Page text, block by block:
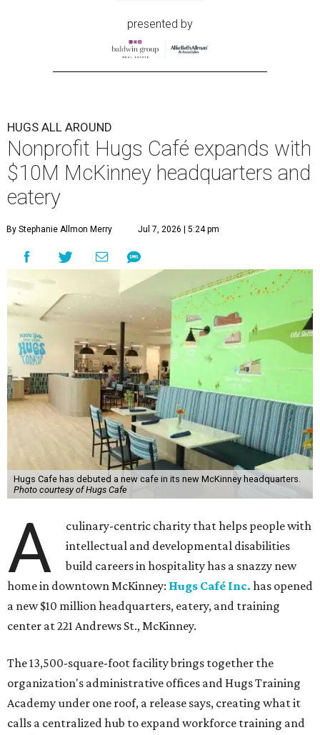
presented by
HUGS ALL AROUND
Nonprofit Hugs Café expands with
$10M McKinney headquarters and
eatery
By Stephanie Allmon Merry Jul 7, 2026 | 5:24 pm
Hugs Cafe has debuted a new cafe in its new McKinney headquarters.
Photo courtesy of Hugs Cafe
A
culinary-centric charity that helps people with
intellectual and developmental disabilities
build careers in hospitality has a snazzy new
home in downtown McKinney: Hugs Café Inc. has opened
a new $10 million headquarters, eatery, and training
center at 221 Andrews St., McKinney.
The 13,500-square-foot facility brings together the
organization's administrative offices and Hugs Training
Academy under one roof, a release says, creating what it
calls a centralized hub to expand workforce training and